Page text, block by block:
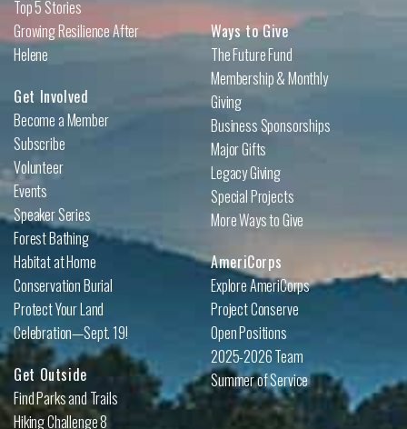
Top 5 Stories
Growing Resilience After
Helene
Get Involved
Become a Member
Subscribe
Volunteer
Events
Speaker Series
Forest Bathing
Habitat at Home
Conservation Burial
Protect Your Land
Celebration—Sept. 19!
Get Outside
Find Parks and Trails
Hiking Challenge 8
Ways to Give
The Future Fund
Membership & Monthly
Giving
Business Sponsorships
Major Gifts
Legacy Giving
Special Projects
More Ways to Give
AmeriCorps
Explore AmeriCorps
Project Conserve
Open Positions
2025-2026 Team
Summer of Service